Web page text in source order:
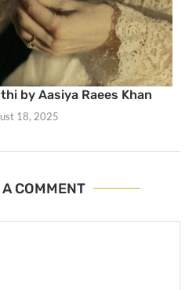
by Aasiya Raees Khan
18, 2025
COMMENT